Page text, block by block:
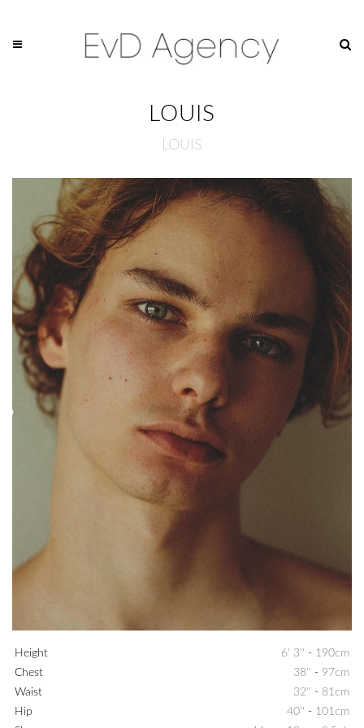
LOUIS
LOUIS
Height 6' 3'' - 190cm
Chest
38'' - 97cm
Waist
32'' - 81cm
Hip
40'' - 101cm